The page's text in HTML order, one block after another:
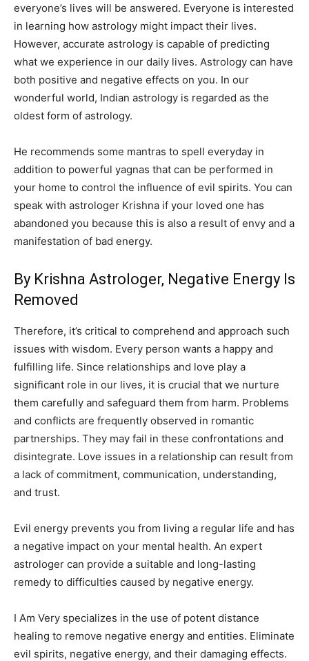
everyone’s lives will be answered. Everyone is interested
in learning how astrology might impact their lives.
However, accurate astrology is capable of predicting
what we experience in our daily lives. Astrology can have
both positive and negative effects on you. In our
wonderful world, Indian astrology is regarded as the
oldest form of astrology.
He recommends some mantras to spell everyday in
addition to powerful yagnas that can be performed in
your home to control the influence of evil spirits. You can
speak with astrologer Krishna if your loved one has
abandoned you because this is also a result of envy and a
manifestation of bad energy.
By Krishna Astrologer, Negative Energy Is
Removed
Therefore, it’s critical to comprehend and approach such
issues with wisdom. Every person wants a happy and
fulfilling life. Since relationships and love play a
significant role in our lives, it is crucial that we nurture
them carefully and safeguard them from harm. Problems
and conflicts are frequently observed in romantic
partnerships. They may fail in these confrontations and
disintegrate. Love issues in a relationship can result from
a lack of commitment, communication, understanding,
and trust.
Evil energy prevents you from living a regular life and has
a negative impact on your mental health. An expert
astrologer can provide a suitable and long-lasting
remedy to difficulties caused by negative energy.
I Am Very specializes in the use of potent distance
healing to remove negative energy and entities. Eliminate
evil spirits, negative energy, and their damaging effects.